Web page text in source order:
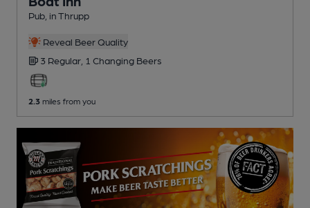
Pub , in Thrupp
Reveal Beer Quality
3 Regular, 1 Changing Beers
2.3 miles from you